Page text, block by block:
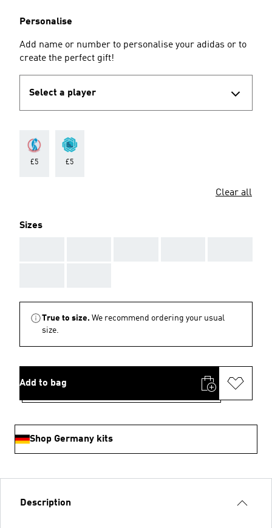
Personalise
Add name or number to personalise your adidas or to
create the perfect gift!
Select a player
£5 £5
Clear all
Sizes
True to size. We recommend ordering your usual
size.
Add to bag
Shop Germany kits
Description